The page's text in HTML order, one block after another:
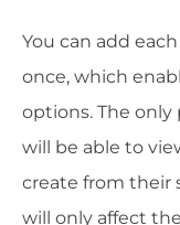
You can add
once, which
options. The
will be able to
create from their
will only affect